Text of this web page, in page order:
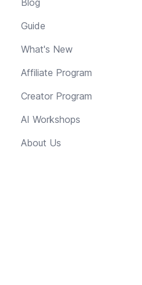
Guide
What's New
Affiliate Program
Creator Program
AI Workshops
About Us